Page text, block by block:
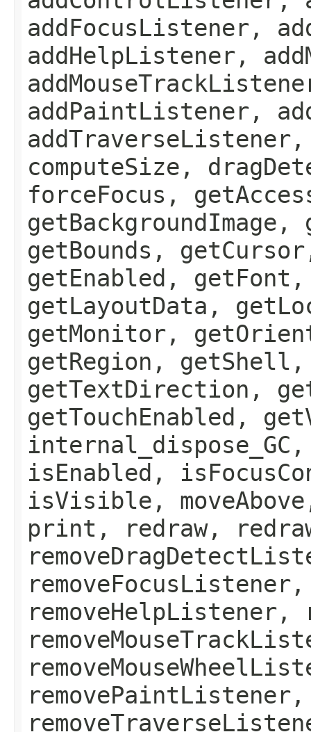
addFocusListener,
addHelpListener,
addPaintListener,
computeSize,
forceFocus,
getBounds,
getEnabled,
getLayoutData,
getMonitor,
getRegion,
getTextDirection,
getTouchEnabled,
isEnabled,
isVisible,
print, redraw,
removeHelpListener,